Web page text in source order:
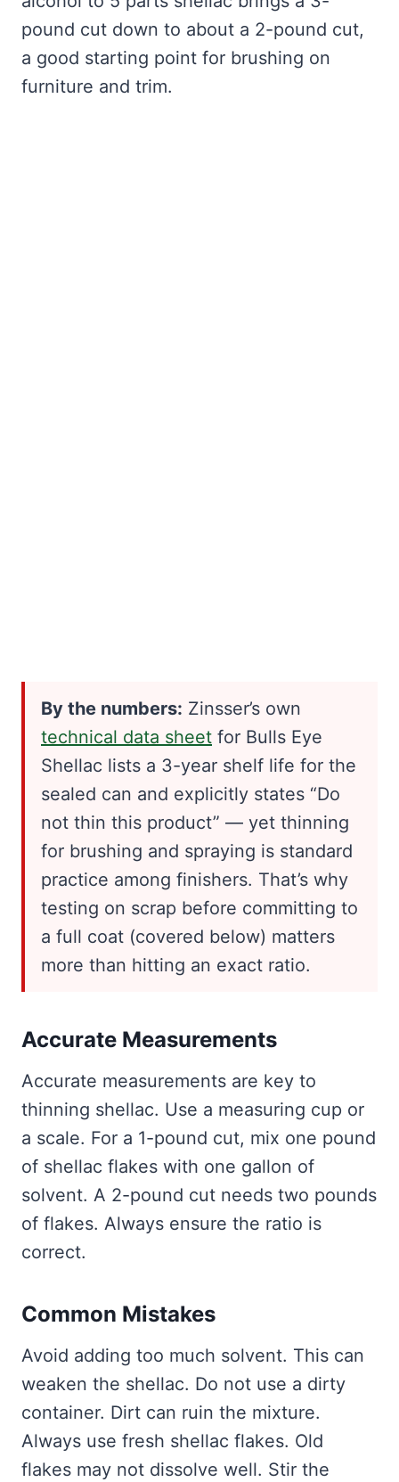
pound cut down to about a 2-pound cut,
a good starting point for brushing on
furniture and trim.
By the numbers: Zinsser’s own
technical data sheet for Bulls Eye
Shellac lists a 3-year shelf life for the
sealed can and explicitly states “Do
not thin this product” — yet thinning
for brushing and spraying is standard
practice among finishers. That’s why
testing on scrap before committing to
a full coat (covered below) matters
more than hitting an exact ratio.
Accurate Measurements
Accurate measurements are key to
thinning shellac. Use a measuring cup or
a scale. For a 1-pound cut, mix one pound
of shellac flakes with one gallon of
solvent. A 2-pound cut needs two pounds
of flakes. Always ensure the ratio is
correct.
Common Mistakes
Avoid adding too much solvent. This can
weaken the shellac. Do not use a dirty
container. Dirt can ruin the mixture.
Always use fresh shellac flakes. Old
flakes may not dissolve well. Stir the